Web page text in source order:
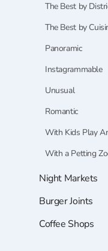
The Best by
The Best by
Panoramic
Instagrammable
Unusual
Romantic
With Kids Play
With a Petting
Night Markets
Burger Joints
Coffee Shops